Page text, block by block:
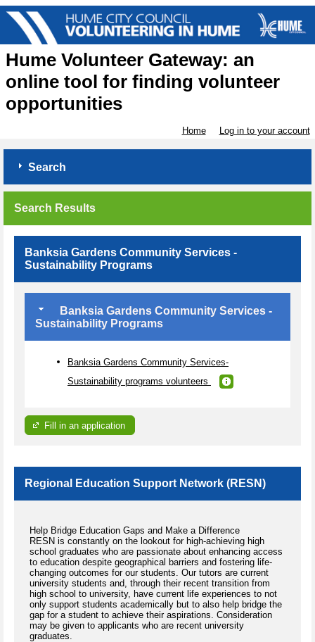
Hume Volunteer Gateway: an
online tool for finding volunteer
opportunities
Home Log in to your account
Search
Search Results
Banksia Gardens Community Services -
Sustainability Programs
Banksia Gardens Community Services -
Sustainability Programs
Banksia Gardens Community Services-
Sustainability programs volunteers
Fill in an application
Regional Education Support Network (RESN)
Help Bridge Education Gaps and Make a Difference
RESN is constantly on the lookout for high-achieving high
school graduates who are passionate about enhancing access
to education despite geographical barriers and fostering life-
changing outcomes for our students. Our tutors are current
university students and, through their recent transition from
high school to university, have current life experiences to not
only support students academically but to also help bridge the
gap for a student to achieve their aspirations. Consideration
may be given to applicants who are recent university
graduates.